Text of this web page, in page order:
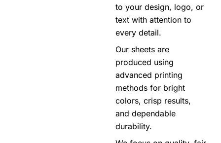
to your design, logo, or
text with attention to
every detail.
Our sheets are
produced using
advanced printing
methods for bright
colors, crisp results,
and dependable
durability.